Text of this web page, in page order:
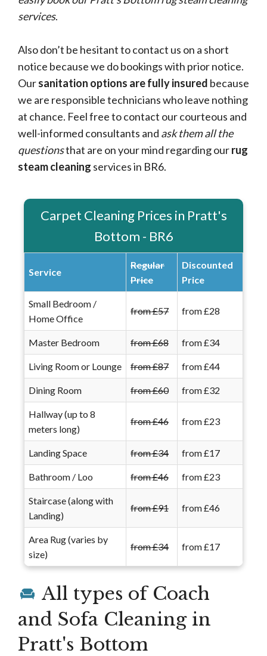
services.
Also don’t be hesitant to contact us on a short
notice because we do bookings with prior notice.
Oursanitation options are fully insured because
we are responsible technicians who leave nothing
at chance. Feel free to contact our courteous and
well-informed consultants and ask them all the
questionsthat are on your mind regarding ourrug
steam cleaning services in BR6.
Carpet Cleaning Prices in Pratt's
Bottom - BR6
Service
Regular
Price
Discounted
Price
Small Bedroom /
Home Office
from £57 from £28
Master Bedroom from £68 from £34
Living Room or Lounge from £87 from £44
Dining Room from £60 from £32
Hallway (up to 8
meters long)
from £46 from £23
Landing Space from £34 from £17
Bathroom / Loo from £46 from £23
Staircase (along with
Landing)
from £91 from £46
Area Rug (varies by
size)
from £34 from £17
All types of Coach
and Sofa Cleaning in
Pratt's Bottom